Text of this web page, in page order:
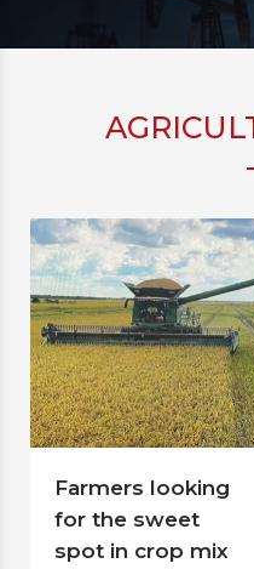
Farmers looking
for the sweet
spot in crop mix